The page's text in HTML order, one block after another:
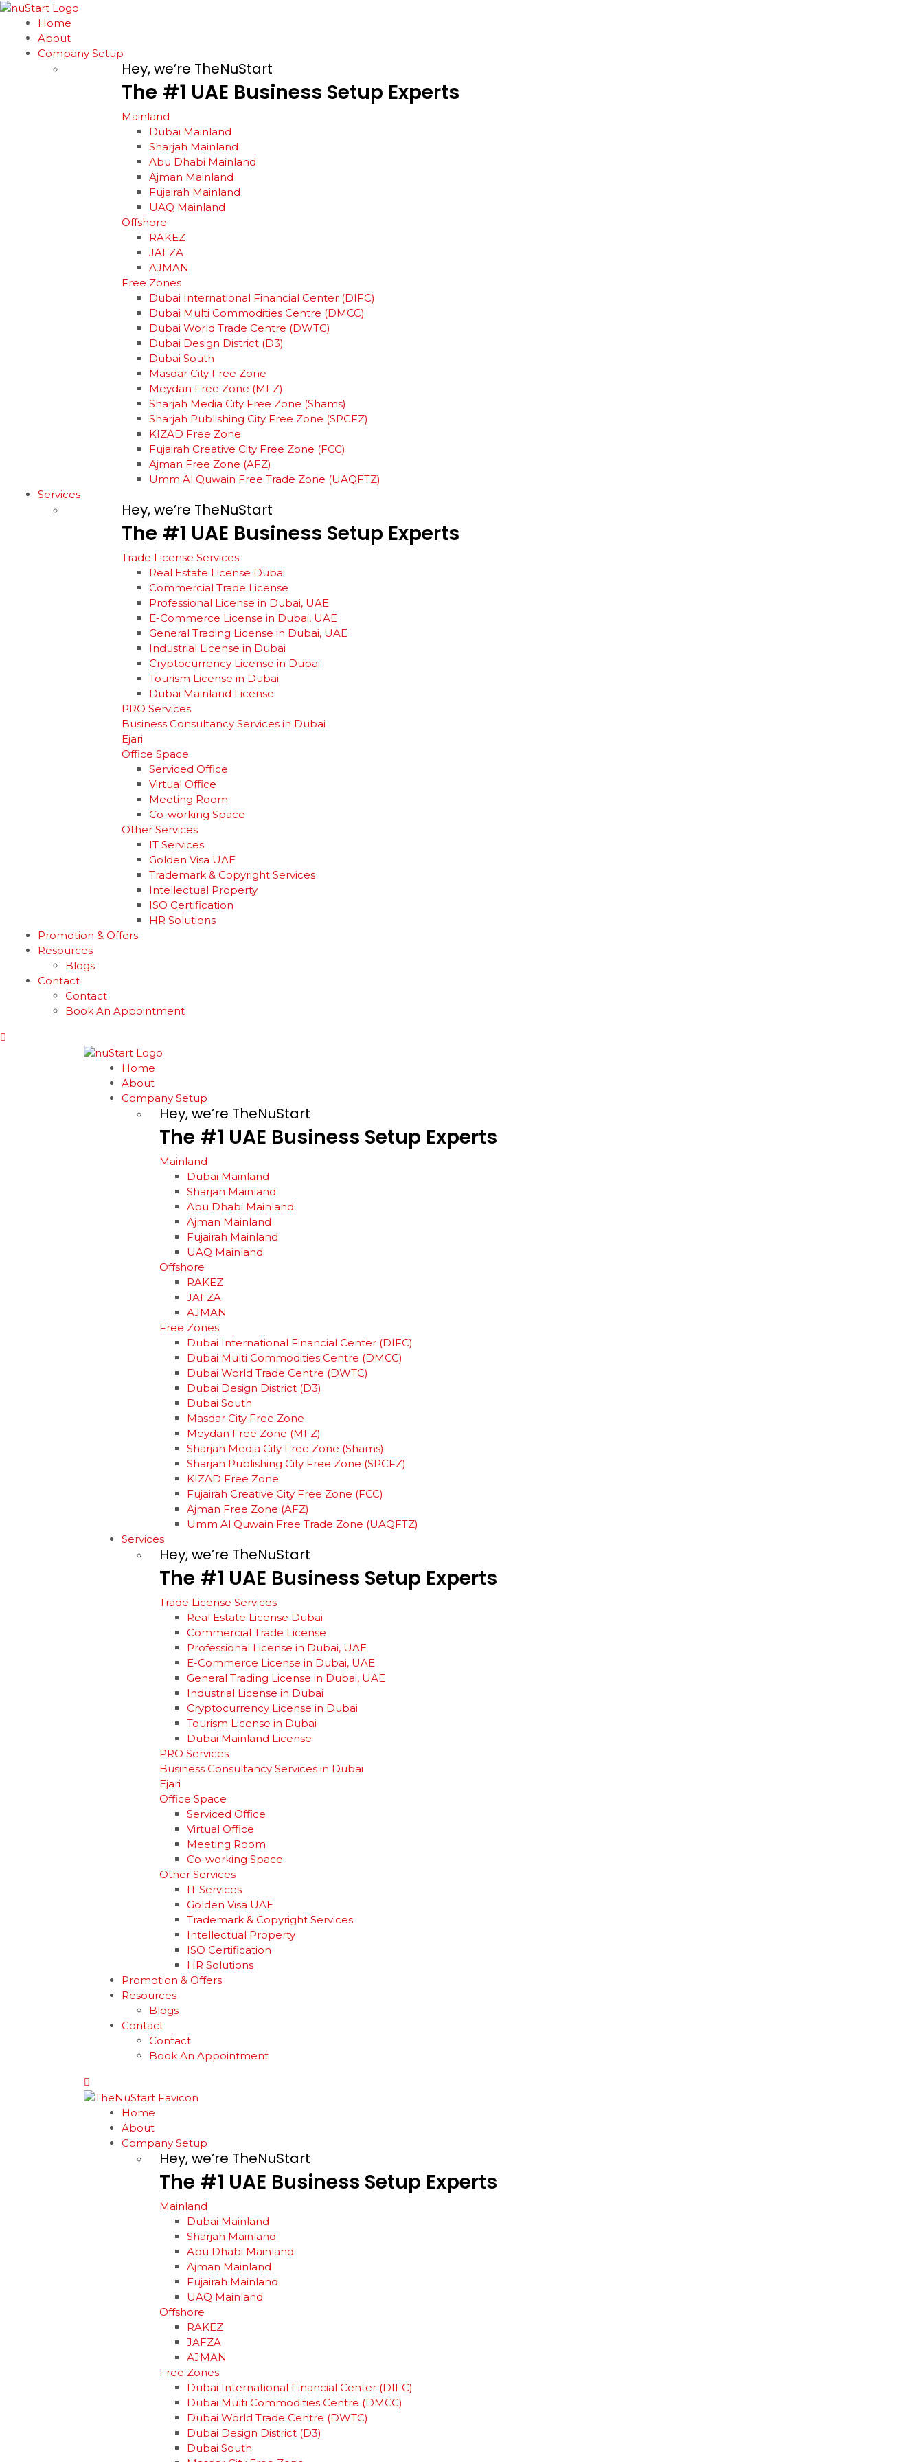
Home
About
Company Setup
Hey, we’re TheNuStart
The #1 UAE Business Setup Experts
Mainland
Dubai Mainland
Sharjah Mainland
Abu Dhabi Mainland
Ajman Mainland
Fujairah Mainland
UAQ Mainland
Offshore
RAKEZ
JAFZA
AJMAN
Free Zones
Dubai International Financial Center (DIFC)
Dubai Multi Commodities Centre (DMCC)
Dubai World Trade Centre (DWTC)
Dubai Design District (D3)
Dubai South
Masdar City Free Zone
Meydan Free Zone (MFZ)
Sharjah Media City Free Zone (Shams)
Sharjah Publishing City Free Zone (SPCFZ)
KIZAD Free Zone
Fujairah Creative City Free Zone (FCC)
Ajman Free Zone (AFZ)
Umm Al Quwain Free Trade Zone (UAQFTZ)
Services
Hey, we’re TheNuStart
The #1 UAE Business Setup Experts
Trade License Services
Real Estate License Dubai
Commercial Trade License
Professional License in Dubai, UAE
E-Commerce License in Dubai, UAE
General Trading License in Dubai, UAE
Industrial License in Dubai
Cryptocurrency License in Dubai
Tourism License in Dubai
Dubai Mainland License
PRO Services
Business Consultancy Services in Dubai
Ejari
Office Space
Serviced Office
Virtual Office
Meeting Room
Co-working Space
Other Services
IT Services
Golden Visa UAE
Trademark & Copyright Services
Intellectual Property
ISO Certification
HR Solutions
Promotion & Offers
Resources
Blogs
Contact
Contact
Book An Appointment
Home
About
Company Setup
Hey, we’re TheNuStart
The #1 UAE Business Setup Experts
Mainland
Dubai Mainland
Sharjah Mainland
Abu Dhabi Mainland
Ajman Mainland
Fujairah Mainland
UAQ Mainland
Offshore
RAKEZ
JAFZA
AJMAN
Free Zones
Dubai International Financial Center (DIFC)
Dubai Multi Commodities Centre (DMCC)
Dubai World Trade Centre (DWTC)
Dubai Design District (D3)
Dubai South
Masdar City Free Zone
Meydan Free Zone (MFZ)
Sharjah Media City Free Zone (Shams)
Sharjah Publishing City Free Zone (SPCFZ)
KIZAD Free Zone
Fujairah Creative City Free Zone (FCC)
Ajman Free Zone (AFZ)
Umm Al Quwain Free Trade Zone (UAQFTZ)
Services
Hey, we’re TheNuStart
The #1 UAE Business Setup Experts
Trade License Services
Real Estate License Dubai
Commercial Trade License
Professional License in Dubai, UAE
E-Commerce License in Dubai, UAE
General Trading License in Dubai, UAE
Industrial License in Dubai
Cryptocurrency License in Dubai
Tourism License in Dubai
Dubai Mainland License
PRO Services
Business Consultancy Services in Dubai
Ejari
Office Space
Serviced Office
Virtual Office
Meeting Room
Co-working Space
Other Services
IT Services
Golden Visa UAE
Trademark & Copyright Services
Intellectual Property
ISO Certification
HR Solutions
Promotion & Offers
Resources
Blogs
Contact
Contact
Book An Appointment
Home
About
Company Setup
Hey, we’re TheNuStart
The #1 UAE Business Setup Experts
Mainland
Dubai Mainland
Sharjah Mainland
Abu Dhabi Mainland
Ajman Mainland
Fujairah Mainland
UAQ Mainland
Offshore
RAKEZ
JAFZA
AJMAN
Free Zones
Dubai International Financial Center (DIFC)
Dubai Multi Commodities Centre (DMCC)
Dubai World Trade Centre (DWTC)
Dubai Design District (D3)
Dubai South